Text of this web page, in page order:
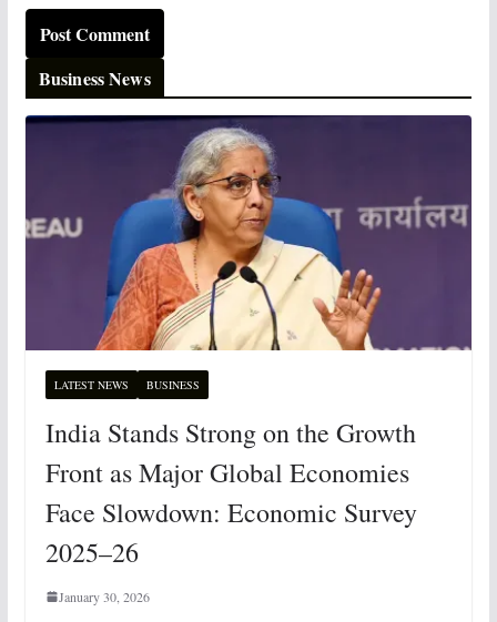
Business News
LATEST NEWS BUSINESS
India Stands Strong on the Growth
Front as Major Global Economies
Face Slowdown: Economic Survey
2025–26
January 30, 2026